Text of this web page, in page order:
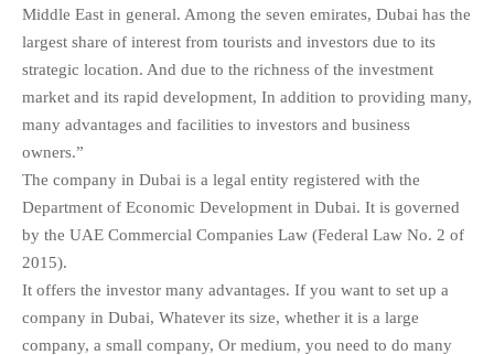
Middle East in general. Among the seven emirates, Dubai has the
largest share of interest from tourists and investors due to its
strategic location. And due to the richness of the investment
market and its rapid development, In addition to providing many,
many advantages and facilities to investors and business
owners.”
The company in Dubai is a legal entity registered with the
Department of Economic Development in Dubai. It is governed
by the UAE Commercial Companies Law (Federal Law No. 2 of
2015).
It offers the investor many advantages. If you want to set up a
company in Dubai, Whatever its size, whether it is a large
company, a small company, Or medium, you need to do many